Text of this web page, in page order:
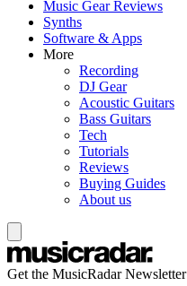
Music Gear Reviews
Synths
Software & Apps
More
Recording
DJ Gear
Acoustic Guitars
Bass Guitars
Tech
Tutorials
Reviews
Buying Guides
About us
Get the MusicRadar Newsletter